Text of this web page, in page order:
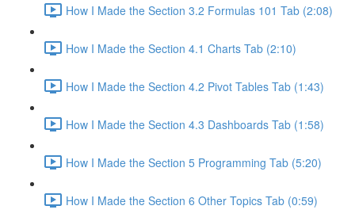
How I Made the Section 3.2 Formulas 101 Tab (2:08)
How I Made the Section 4.1 Charts Tab (2:10)
How I Made the Section 4.2 Pivot Tables Tab (1:43)
How I Made the Section 4.3 Dashboards Tab (1:58)
How I Made the Section 5 Programming Tab (5:20)
How I Made the Section 6 Other Topics Tab (0:59)